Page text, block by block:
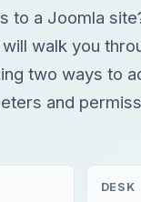
to a Joomla
walk you
two ways to
and
DESK